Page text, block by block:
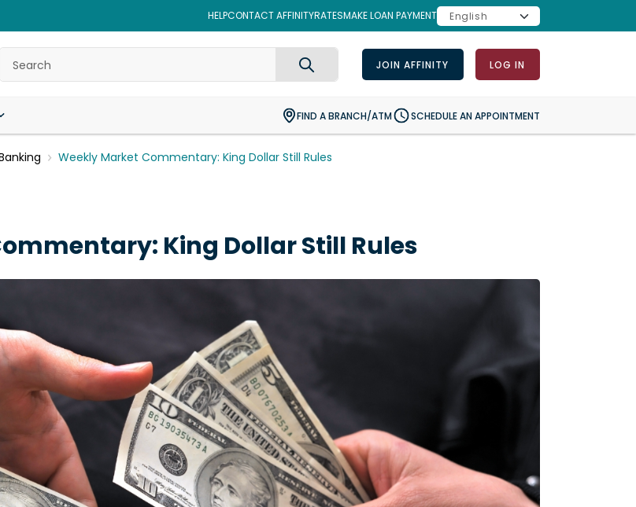
HELPCONTACT AFFINITYRATESMAKE LOAN PAYMENT
JOIN AFFINITY LOG IN
Search
FIND A BRANCH/ATM SCHEDULE AN APPOINTMENT
Weekly Market Commentary: King Dollar Still Rules
King Dollar Still Rules